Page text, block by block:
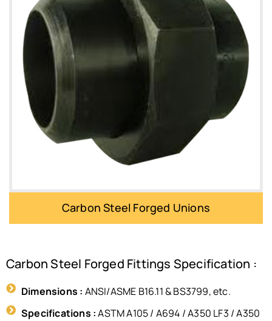
Carbon Steel Forged Unions
Carbon Steel Forged Fittings Specification :
Dimensions : ANSI/ASME B16.11 & BS3799, etc.
Specifications :ASTM A105 / A694 / A350 LF3 / A350